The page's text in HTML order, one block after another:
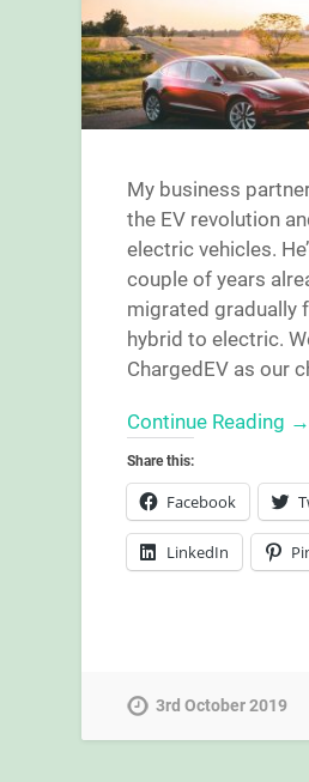
My business
the EV revolution
electric vehicles.
couple of years
migrated gradually
hybrid to electric.
ChargedEV as our
Continue Reading →
Share this:
Facebook
LinkedIn
3rd October 2019